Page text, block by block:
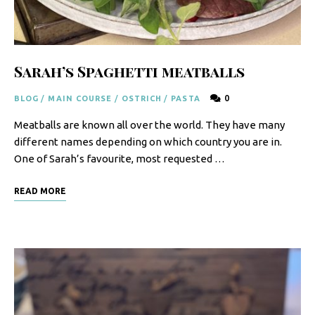
F
o
o
d
e
c
i
p
s
S
o
Sarah’s Spaghetti meatballs
BLOG / MAIN COURSE / OSTRICH / PASTA 0
Meatballs are known all over the world. They have many
different names depending on which country you are in.
One of Sarah’s favourite, most requested …
READ MORE